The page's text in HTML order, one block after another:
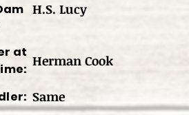
H.S. Lucy
at
Herman Cook
Same